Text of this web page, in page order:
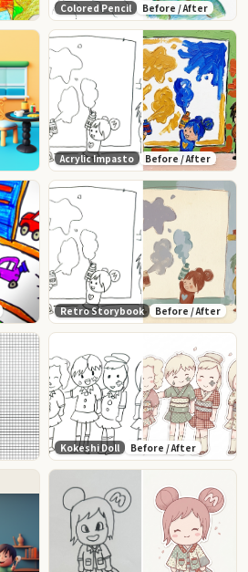
Colored Pencil Before / After
Acrylic Impasto Before / After
Retro Storybook Before / After
Kokeshi Doll Before / After